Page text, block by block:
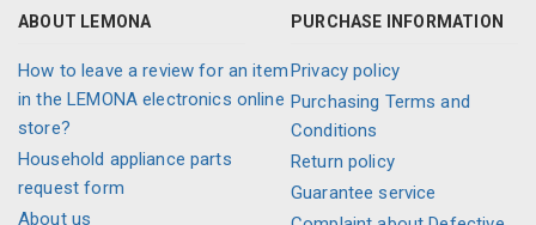
ABOUT LEMONA
How to leave a review for an item
in the LEMONA electronics online
store?
Household appliance parts
request form
About us
PURCHASE INFORMATION
Privacy policy
Purchasing Terms and
Conditions
Return policy
Guarantee service